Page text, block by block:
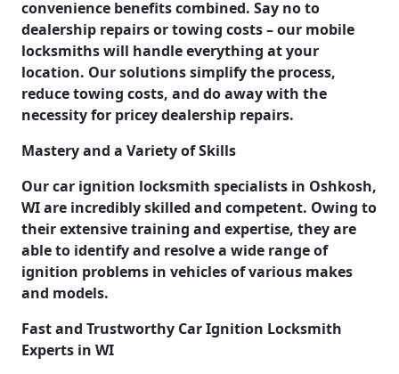
convenience benefits combined. Say no to
dealership repairs or towing costs – our mobile
locksmiths will handle everything at your
location. Our solutions simplify the process,
reduce towing costs, and do away with the
necessity for pricey dealership repairs.
Mastery and a Variety of Skills
Our car ignition locksmith specialists in Oshkosh,
WI are incredibly skilled and competent. Owing to
their extensive training and expertise, they are
able to identify and resolve a wide range of
ignition problems in vehicles of various makes
and models.
Fast and Trustworthy Car Ignition Locksmith
Experts in WI